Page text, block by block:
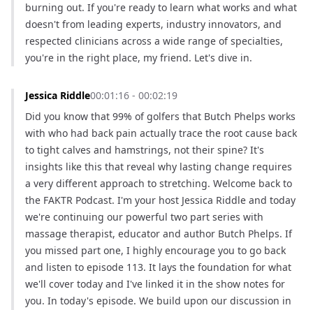
burning out. If you're ready to learn what works and what
doesn't from leading experts, industry innovators, and
respected clinicians across a wide range of specialties,
you're in the right place, my friend. Let's dive in.
Jessica Riddle00:01:16 - 00:02:19
Did you know that 99% of golfers that Butch Phelps works
with who had back pain actually trace the root cause back
to tight calves and hamstrings, not their spine? It's
insights like this that reveal why lasting change requires
a very different approach to stretching. Welcome back to
the FAKTR Podcast. I'm your host Jessica Riddle and today
we're continuing our powerful two part series with
massage therapist, educator and author Butch Phelps. If
you missed part one, I highly encourage you to go back
and listen to episode 113. It lays the foundation for what
we'll cover today and I've linked it in the show notes for
you. In today's episode. We build upon our discussion in